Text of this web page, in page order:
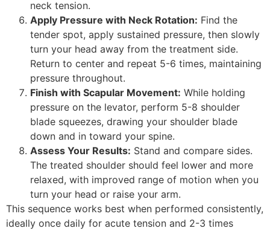
neck tension.
Apply Pressure with Neck Rotation: Find the
tender spot, apply sustained pressure, then slowly
turn your head away from the treatment side.
Return to center and repeat 5-6 times, maintaining
pressure throughout.
Finish with Scapular Movement: While holding
pressure on the levator, perform 5-8 shoulder
blade squeezes, drawing your shoulder blade
down and in toward your spine.
Assess Your Results: Stand and compare sides.
The treated shoulder should feel lower and more
relaxed, with improved range of motion when you
turn your head or raise your arm.
This sequence works best when performed consistently,
ideally once daily for acute tension and 2-3 times